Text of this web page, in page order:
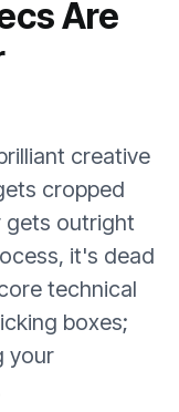
Are
creative
cropped
gets outright
it's dead
technical
boxes;
your